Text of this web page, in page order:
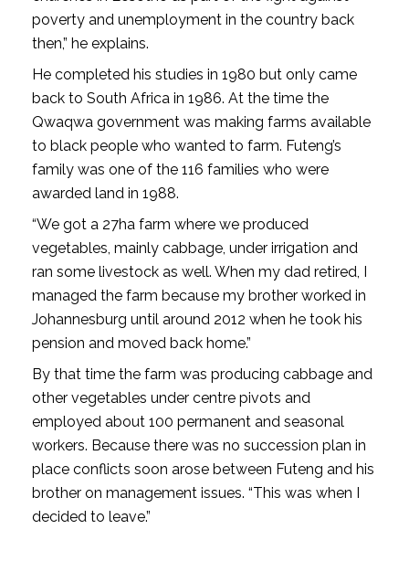
poverty and unemployment in the country back
then,” he explains.
He completed his studies in 1980 but only came
back to South Africa in 1986. At the time the
Qwaqwa government was making farms available
to black people who wanted to farm. Futeng’s
family was one of the 116 families who were
awarded land in 1988.
“We got a 27ha farm where we produced
vegetables, mainly cabbage, under irrigation and
ran some livestock as well. When my dad retired, I
managed the farm because my brother worked in
Johannesburg until around 2012 when he took his
pension and moved back home.”
By that time the farm was producing cabbage and
other vegetables under centre pivots and
employed about 100 permanent and seasonal
workers. Because there was no succession plan in
place conflicts soon arose between Futeng and his
brother on management issues. “This was when I
decided to leave.”